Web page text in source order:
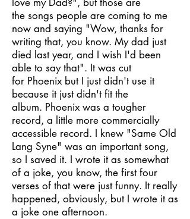
the songs people are coming to me
now and saying "Wow, thanks for
writing that, you know. My dad just
died last year, and I wish I'd been
able to say that". It was cut
for Phoenix but I just didn't use it
because it just didn't fit the
album. Phoenix was a tougher
record, a little more commercially
accessible record. I knew "Same Old
Lang Syne" was an important song,
so I saved it. I wrote it as somewhat
of a joke, you know, the first four
verses of that were just funny. It really
happened, obviously, but I wrote it as
a joke one afternoon.